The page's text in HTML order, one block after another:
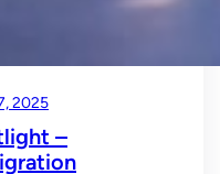
2025
–